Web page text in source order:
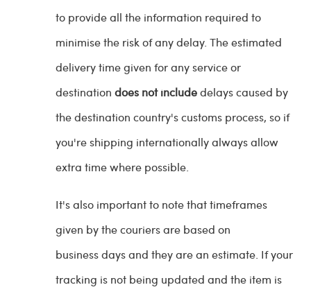
to provide all the information required to
minimise the risk of any delay. The estimated
delivery time given for any service or
destination does not includedelays caused by
the destination country's customs process, so if
you're shipping internationally always allow
extra time where possible.
It's also important to note that timeframes
given by the couriers are based on
business days and they are an estimate. If your
tracking is not being updated and the item is